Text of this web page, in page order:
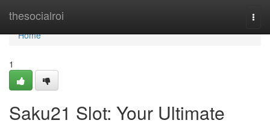
thesocialroi
Home
Home
1
Saku21 Slot: Your Ultimate